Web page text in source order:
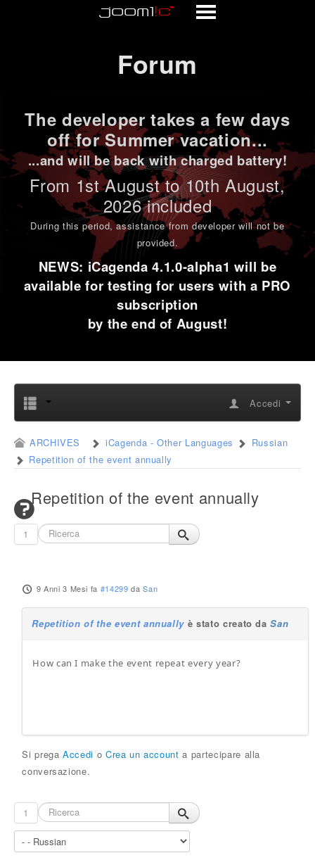
Forum
The developer takes a few days
off for Summer vacation...
...and will be back with charged battery!
From 1stAugust to 10th August,
2026 included
During this period,assistance from developer will not be
provided.
NEWS: iCagenda 4.1.0-alpha1 will be
available for testing for users with a PRO
subscription
by the end of August!
Accedi
ARCHIVES iCagenda - Other Languages
Russian
Repetition of the event annually
Repetition of the event annually
1
9 Anni 3 Mesi fa #14299 daSan
Repetition of the event annually è stato creato daSan
How can I make the event repeat every year?
Si pregaAccedi o Crea un account a partecipare alla
conversazione.
1